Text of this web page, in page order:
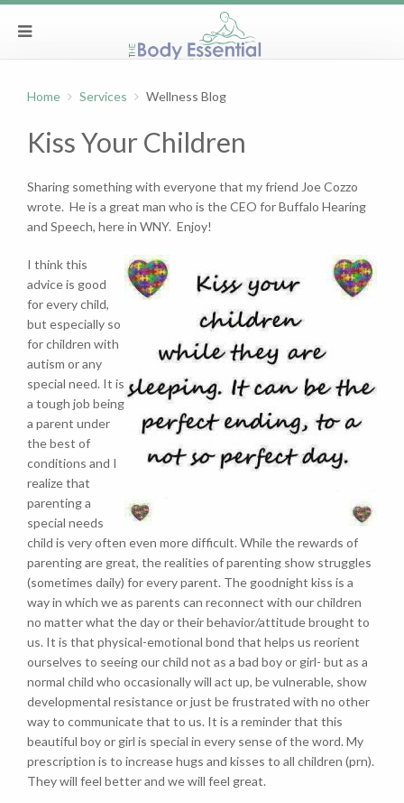
Home Services Wellness Blog
Kiss Your Children
Sharing something with everyone that my friend Joe Cozzo
wrote. He is a great man who is the CEO for Buffalo Hearing
and Speech, here in WNY. Enjoy!
I think this
advice is good
for every child,
but especially so
for children with
autism or any
special need. It is
a tough job being
a parent under
the best of
conditions and I
realize that
parenting a
special needs
child is very often even more difficult. While the rewards of
parenting are great, the realities of parenting show struggles
(sometimes daily) for every parent. The goodnight kiss is a
way in which we as parents can reconnect with our children
no matter what the day or their behavior/attitude brought to
us. It is that physical-emotional bond that helps us reorient
ourselves to seeing our child not as a bad boy or girl- but as a
normal child who occasionally will act up, be vulnerable, show
developmental resistance or just be frustrated with no other
way to communicate that to us. It is a reminder that this
beautiful boy or girl is special in every sense of the word. My
prescription is to increase hugs and kisses to all children (prn).
They will feel better and we will feel great.